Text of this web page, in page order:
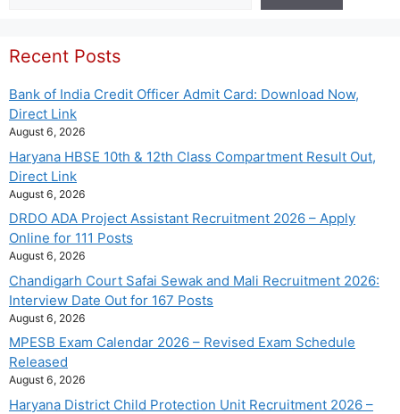
Recent Posts
Bank of India Credit Officer Admit Card: Download Now,
Direct Link
August 6, 2026
Haryana HBSE 10th & 12th Class Compartment Result Out,
Direct Link
August 6, 2026
DRDO ADA Project Assistant Recruitment 2026 – Apply
Online for 111 Posts
August 6, 2026
Chandigarh Court Safai Sewak and Mali Recruitment 2026:
Interview Date Out for 167 Posts
August 6, 2026
MPESB Exam Calendar 2026 – Revised Exam Schedule
Released
August 6, 2026
Haryana District Child Protection Unit Recruitment 2026 –